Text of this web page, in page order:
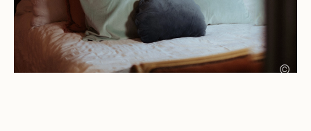
©